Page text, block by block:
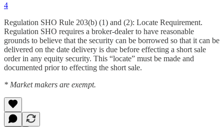
4
Regulation SHO Rule 203(b) (1) and (2): Locate Requirement.
Regulation SHO requires a broker-dealer to have reasonable
grounds to believe that the security can be borrowed so that it can be
delivered on the date delivery is due before effecting a short sale
order in any equity security. This “locate” must be made and
documented prior to effecting the short sale.
* Market makers are exempt.